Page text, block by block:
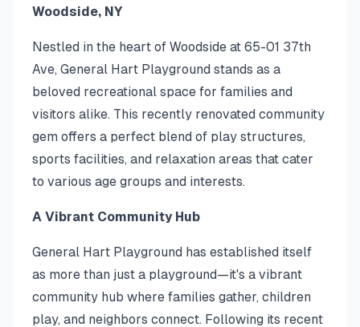
Woodside, NY
Nestled in the heart of Woodside at 65-01 37th
Ave, General Hart Playground stands as a
beloved recreational space for families and
visitors alike. This recently renovated community
gem offers a perfect blend of play structures,
sports facilities, and relaxation areas that cater
to various age groups and interests.
A Vibrant Community Hub
General Hart Playground has established itself
as more than just a playground—it's a vibrant
community hub where families gather, children
play, and neighbors connect. Following its recent